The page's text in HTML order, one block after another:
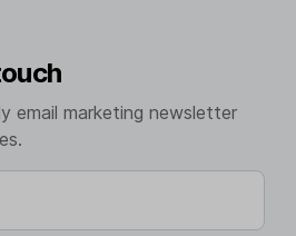
email marketing newsletter